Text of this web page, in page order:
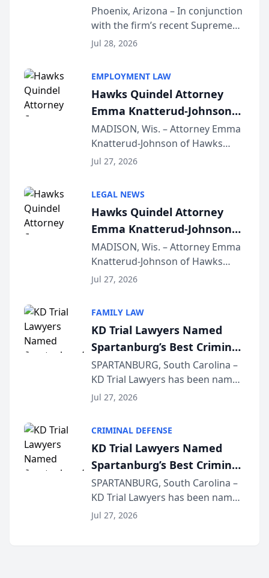
Phoenix, Arizona – In conjunction
with the firm’s recent Supreme
Court approval under Arizona’s
Lawyers announced that Sean
Schmitt has been app...
Jul 28, 2026
EMPLOYMENT LAW
Hawks Quindel Attorney
Emma Knatterud-Johnson
Presents on Executive
Function at State Bar of
Wisconsin Annual Meeting
MADISON, Wis. – Attorney Emma
Knatterud-Johnson of Hawks
Quindel, S.C. recently presented
joining attorneys and other legal
professionals f...
Jul 27, 2026
LEGAL NEWS
Hawks Quindel Attorney
Emma Knatterud-Johnson
Presents on Executive
Function at State Bar of
Wisconsin Annual Meeting
MADISON, Wis. – Attorney Emma
Knatterud-Johnson of Hawks
Quindel, S.C. recently presented
joining attorneys and other legal
professionals f...
Jul 27, 2026
FAMILY LAW
KD Trial Lawyers Named
Spartanburg’s Best Criminal
Defense Law Firm for 2026
SPARTANBURG, South Carolina –
KD Trial Lawyers has been named
the 2026 winner in the Best
Courier’s Spartanburg’s Best
awards program. KD Trial
Lawye...
Jul 27, 2026
CRIMINAL DEFENSE
KD Trial Lawyers Named
Spartanburg’s Best Criminal
Defense Law Firm for 2026
SPARTANBURG, South Carolina –
KD Trial Lawyers has been named
the 2026 winner in the Best
Jul 27, 2026